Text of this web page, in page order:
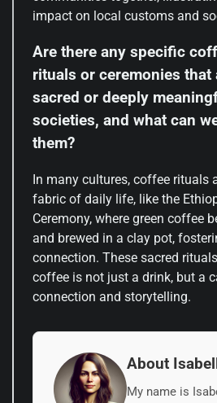
impact on local customs and
Are there any specific
rituals or ceremonies that
sacred or deeply
societies, and what can
them?
In many cultures, coffee rituals
fabric of daily life, like the
Ceremony, where green coffee
and brewed in a clay pot,
connection. These sacred
coffee is not just a drink, but a
connection and storytelling.
About
My name is